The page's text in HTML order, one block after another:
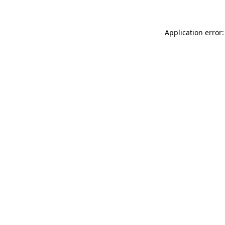
Application